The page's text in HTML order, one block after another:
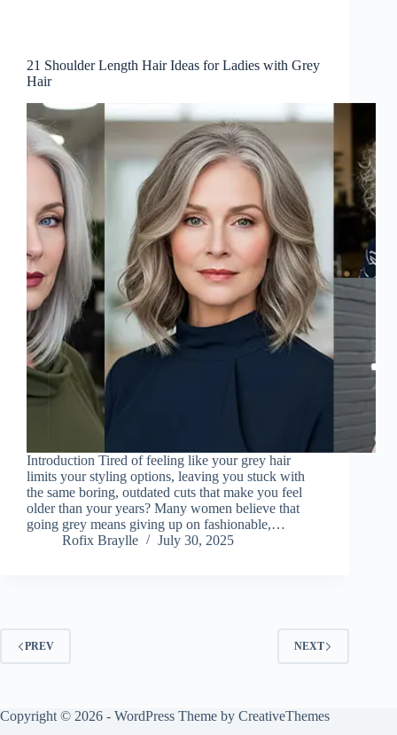
21 Shoulder Length Hair Ideas for Ladies with Grey
Hair
Introduction Tired of feeling like your grey hair
limits your styling options, leaving you stuck with
the same boring, outdated cuts that make you feel
older than your years? Many women believe that
going grey means giving up on fashionable,…
Rofix Braylle
July 30, 2025
PREV NEXT
Copyright © 2026 - WordPress Theme by CreativeThemes